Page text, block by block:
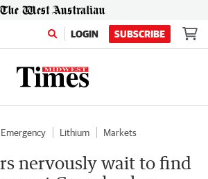
LOGIN SUBSCRIBE
Lithium Markets
nervously wait to find